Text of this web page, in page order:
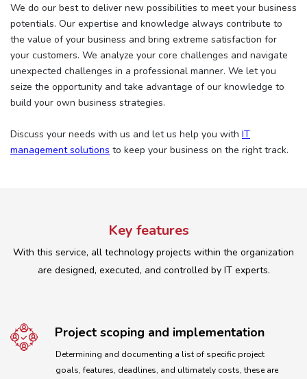
We do our best to deliver new possibilities to meet your business
potentials. Our expertise and knowledge always contribute to
the value of your business and bring extreme satisfaction for
your customers. We analyze your core challenges and navigate
unexpected challenges in a professional manner. We let you
seize the opportunity and take advantage of our knowledge to
build your own business strategies.
Discuss your needs with us and let us help you with IT
management solutions to keep your business on the right track.
Key features
With this service, all technology projects within the organization
are designed, executed, and controlled by IT experts.
Project scoping and implementation
Determining and documenting a list of specific project
goals, features, deadlines, and ultimately costs, these are